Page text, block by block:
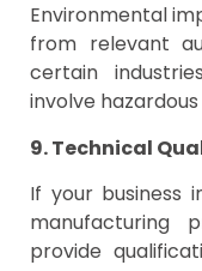
Environmental
from relevant
certain
involve
9. Technical
If your business
manufacturing
provide